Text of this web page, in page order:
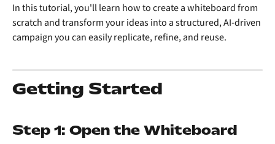
In this tutorial, you'll learn how to create a whiteboard from
scratch and transform your ideas into a structured, AI-driven
campaign you can easily replicate, refine, and reuse.
Getting Started
Step 1: Open the Whiteboard